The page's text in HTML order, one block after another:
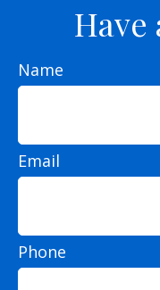
Have
Name
Email
Phone